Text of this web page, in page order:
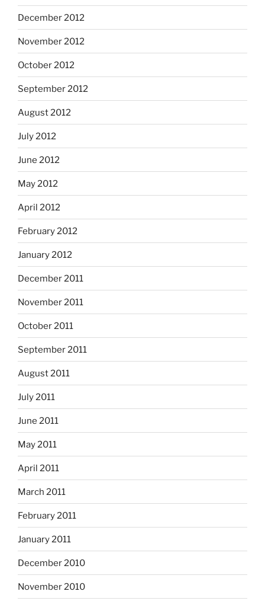
December 2012
November 2012
October 2012
September 2012
August 2012
July 2012
June 2012
May 2012
April 2012
February 2012
January 2012
December 2011
November 2011
October 2011
September 2011
August 2011
July 2011
June 2011
May 2011
April 2011
March 2011
February 2011
January 2011
December 2010
November 2010